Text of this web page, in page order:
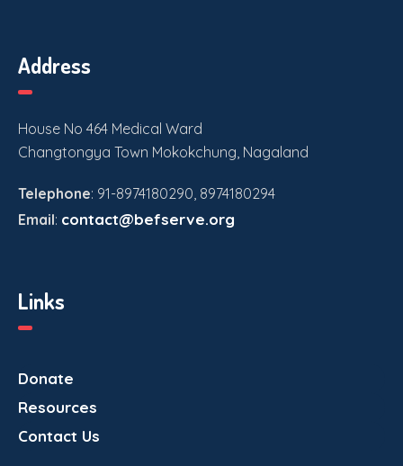
Address
House No 464 Medical Ward
Changtongya Town Mokokchung, Nagaland
Telephone: 91-8974180290, 8974180294
Email: contact@befserve.org
Links
Donate
Resources
Contact Us